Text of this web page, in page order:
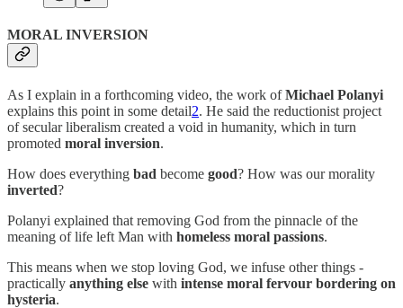
MORAL INVERSION
As I explain in a forthcoming video, the work ofMichael Polanyi
explains this point in some detail2. He said the reductionist project
of secular liberalism created a void in humanity, which in turn
promoted moral inversion.
How does everything bad become good? How was our morality
inverted?
Polanyi explained that removing God from the pinnacle of the
meaning of life left Man with homeless moral passions.
This means when we stop loving God, we infuse other things -
practically anything else with intense moral fervour bordering on
hysteria.